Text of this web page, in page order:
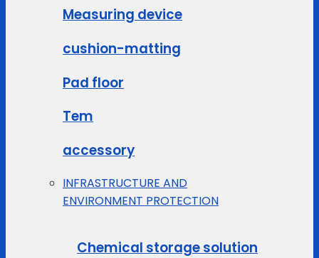
Measuring device
cushion-matting
Pad floor
Tem
accessory
INFRASTRUCTURE AND
ENVIRONMENT PROTECTION
Chemical storage solution